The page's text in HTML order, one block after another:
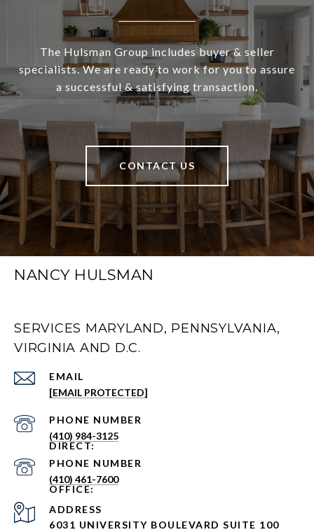
The Hulsman Group includes buyer & seller
specialists. We are ready to work for you to assure
a successful & satisfying transaction.
CONTACT US
NANCY HULSMAN
SERVICES MARYLAND, PENNSYLVANIA,
VIRGINIA AND D.C.
EMAIL
[EMAIL PROTECTED]
PHONE NUMBER
(410) 984-3125
PHONE NUMBER
(410) 461-7600
ADDRESS
6031 UNIVERSITY BOULEVARD SUITE 100